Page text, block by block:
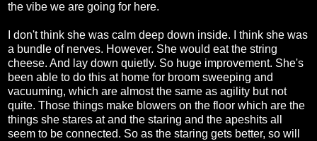
the vibe we are going for here.
I don't think she was calm deep down inside. I think she was
a bundle of nerves. However. She would eat the string
cheese. And lay down quietly. So huge improvement. She's
been able to do this at home for broom sweeping and
vacuuming, which are almost the same as agility but not
quite. Those things make blowers on the floor which are the
things she stares at and the staring and the apeshits all
seem to be connected. So as the staring gets better, so will